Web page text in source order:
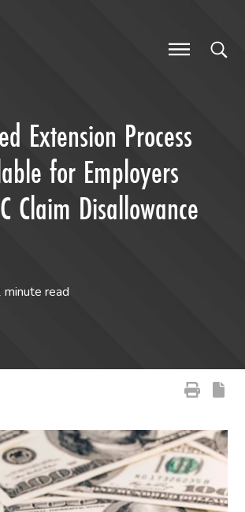
Extension Process
for Employers
Claim Disallowance
minute read